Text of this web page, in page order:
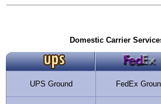
Domestic Carrier
UPS Ground FedEx